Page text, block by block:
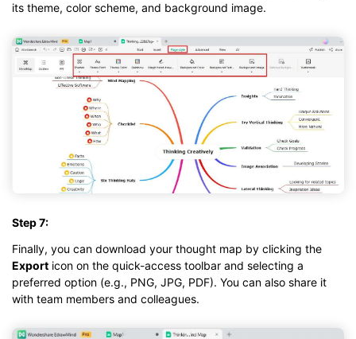
its theme, color scheme, and background image.
Step 7:
Finally, you can download your thought map by clicking the
Export icon on the quick-access toolbar and selecting a
preferred option (e.g., PNG, JPG, PDF). You can also share it
with team members and colleagues.